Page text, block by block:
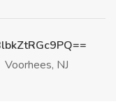
Voorhees, NJ